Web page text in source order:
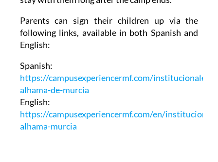
following links, available in both Spanish and
English:
https://campusexperiencermf.com/institucionales-
alhama-de-murcia
English:
https://campusexperiencermf.com/en/
alhama-murcia